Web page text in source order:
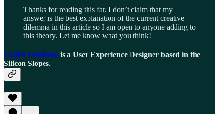
Thanks for reading this far. I don’t claim that my
answer is the best explanation of the current creative
dilemma in this article so I am open to anyone adding to
this theory. Let me know what you think!
Caden Damiano is a User Experience Designer based in the
Silicon Slopes.